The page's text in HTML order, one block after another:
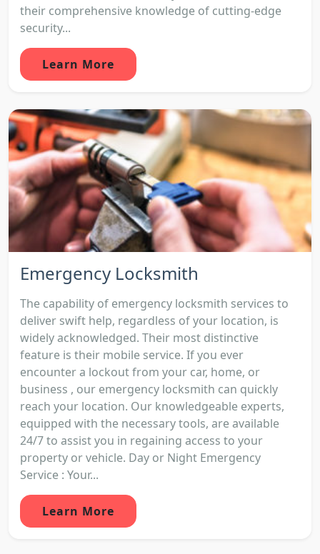
their comprehensive knowledge of cutting-edge
security...
Learn More
Emergency Locksmith
The capability of emergency locksmith services to
deliver swift help, regardless of your location, is
widely acknowledged. Their most distinctive
feature is their mobile service. If you ever
encounter a lockout from your car, home, or
business , our emergency locksmith can quickly
reach your location. Our knowledgeable experts,
equipped with the necessary tools, are available
24/7 to assist you in regaining access to your
property or vehicle. Day or Night Emergency
Service : Your...
Learn More